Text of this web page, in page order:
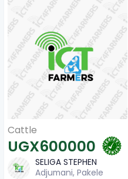
Cattle
UGX600000
SELIGA STEPHEN
Adjumani, Pakele